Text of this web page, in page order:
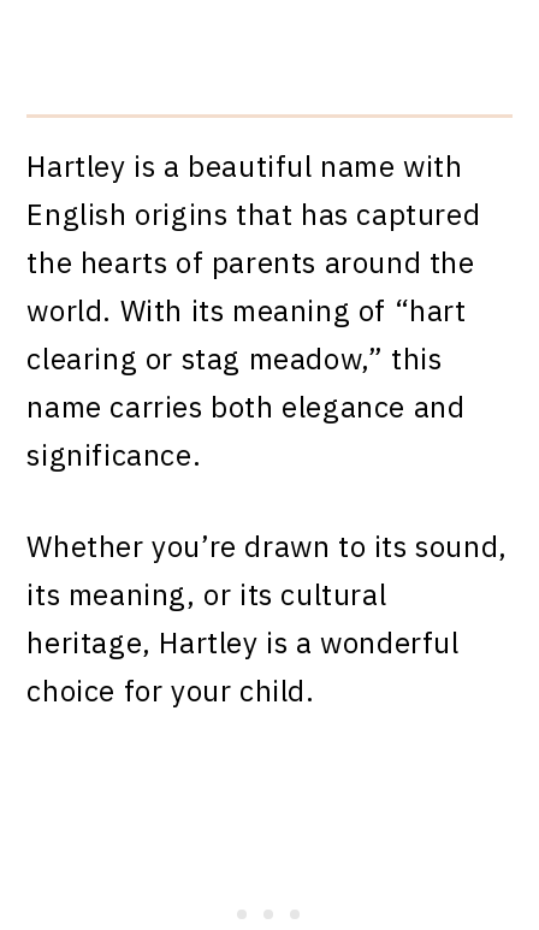
Hartley is a beautiful name with
English origins that has captured
the hearts of parents around the
world. With its meaning of “hart
clearing or stag meadow,” this
name carries both elegance and
significance.
Whether you’re drawn to its sound,
its meaning, or its cultural
heritage, Hartley is a wonderful
choice for your child.